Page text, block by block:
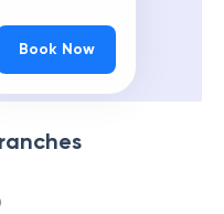
Book Now